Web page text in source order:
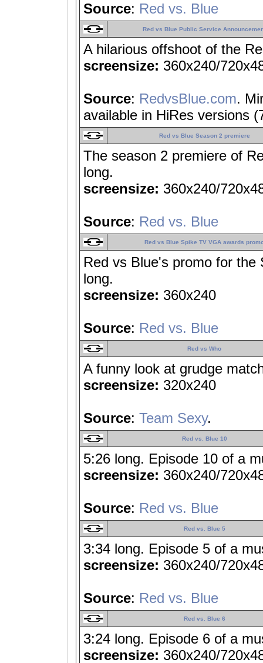
Source: Red vs. Blue
Red vs Blue Public Service
A hilarious offshoot of the
screensize: 360x240/
Source: RedvsBlue.com.
available in HiRes versions
Red vs Blue Season 2 premiere
The season 2 premiere of
long.
screensize: 360x240/
Source: Red vs. Blue
Red vs Blue Spike TV VGA awards
Red vs Blue's promo for
long.
screensize: 360x240
Source: Red vs. Blue
Red vs Who
A funny look at grudge
screensize: 320x240
Source: Team Sexy.
Red vs. Blue 10
5:26 long. Episode 10 of a
screensize: 360x240/
Source: Red vs. Blue
Red vs. Blue 5
3:34 long. Episode 5 of a
screensize: 360x240/
Source: Red vs. Blue
Red vs. Blue 6
3:24 long. Episode 6 of a
screensize: 360x240/